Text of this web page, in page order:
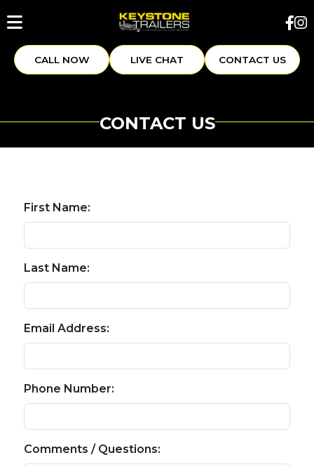
CALL NOW LIVE CHAT CONTACT US
CONTACT US
First Name:
Last Name:
Email Address:
Phone Number:
Comments / Questions: